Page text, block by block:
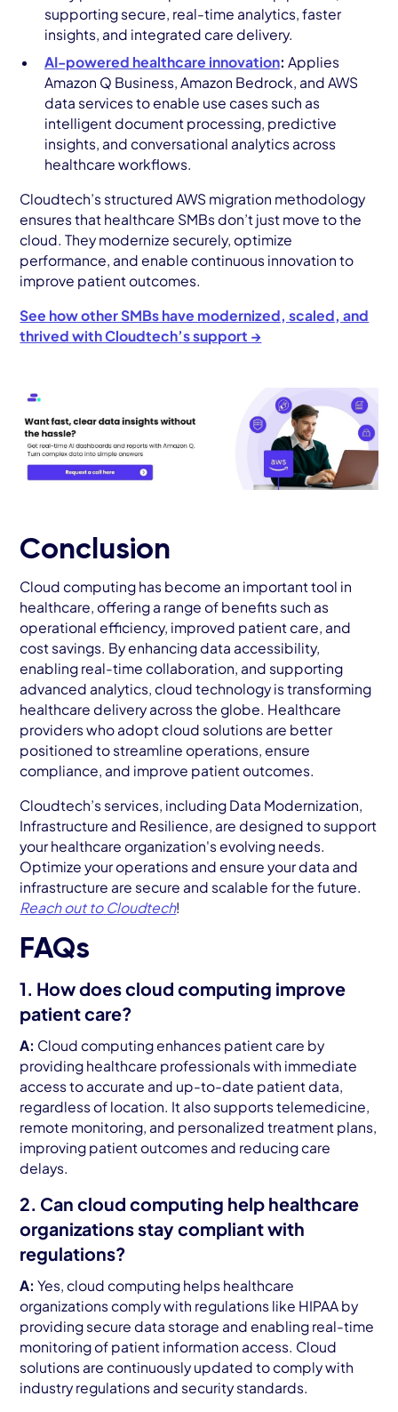
supporting secure, real-time analytics, faster
insights, and integrated care delivery.
AI-powered healthcare innovation: Applies
Amazon Q Business, Amazon Bedrock, and AWS
data services to enable use cases such as
intelligent document processing, predictive
insights, and conversational analytics across
healthcare workflows.
Cloudtech’s structured AWS migration methodology
ensures that healthcare SMBs don’t just move to the
cloud. They modernize securely, optimize
performance, and enable continuous innovation to
improve patient outcomes.
See how other SMBs have modernized, scaled, and
thrived with Cloudtech’s support →
Conclusion
Cloud computing has become an important tool in
healthcare, offering a range of benefits such as
operational efficiency, improved patient care, and
cost savings. By enhancing data accessibility,
enabling real-time collaboration, and supporting
advanced analytics, cloud technology is transforming
healthcare delivery across the globe. Healthcare
providers who adopt cloud solutions are better
positioned to streamline operations, ensure
compliance, and improve patient outcomes.
Cloudtech’s services, including Data Modernization,
Infrastructure and Resilience, are designed to support
your healthcare organization's evolving needs.
Optimize your operations and ensure your data and
infrastructure are secure and scalable for the future.
Reach out to Cloudtech!
FAQs
1. How does cloud computing improve
patient care?
A: Cloud computing enhances patient care by
providing healthcare professionals with immediate
access to accurate and up-to-date patient data,
regardless of location. It also supports telemedicine,
remote monitoring, and personalized treatment plans,
improving patient outcomes and reducing care
delays.
2. Can cloud computing help healthcare
organizations stay compliant with
regulations?
A: Yes, cloud computing helps healthcare
organizations comply with regulations like HIPAA by
providing secure data storage and enabling real-time
monitoring of patient information access. Cloud
solutions are continuously updated to comply with
industry regulations and security standards.